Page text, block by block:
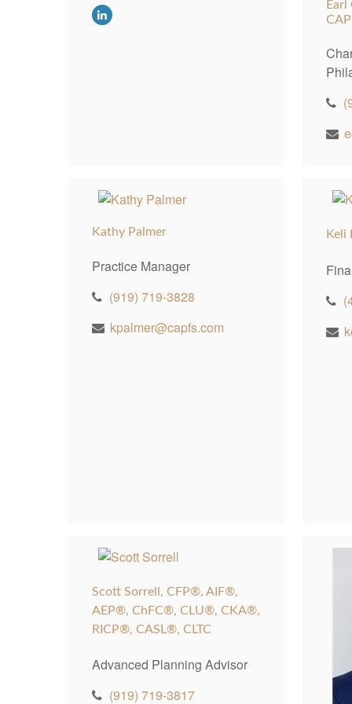
CAP
Kathy Palmer
Practice Manager
(919) 719-3828
kpalmer@capfs.com
Keli
Scott Sorrell, CFP®, AIF®,
AEP®, ChFC®, CLU®, CKA®,
RICP®, CASL®, CLTC
Advanced Planning Advisor
(919) 719-3817